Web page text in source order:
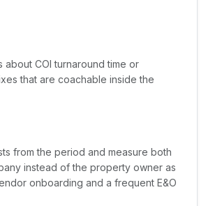
COI turnaround time or
that are coachable inside the
from the period and measure both
instead of the property owner as
onboarding and a frequent E&O